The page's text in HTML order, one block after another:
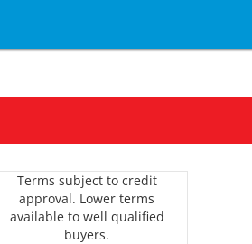
Terms subject to credit
approval. Lower terms
available to well qualified
buyers.